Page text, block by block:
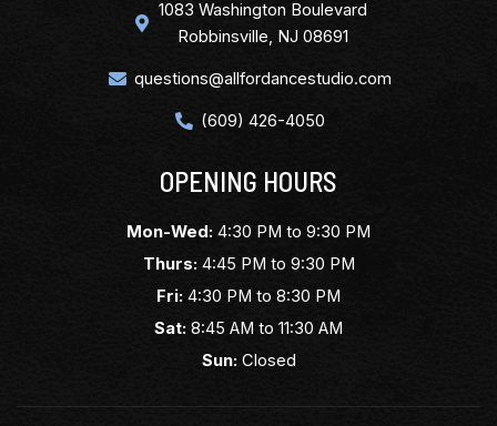
1083 Washington Boulevard
Robbinsville, NJ 08691
questions@allfordancestudio.com
(609) 426-4050
OPENING HOURS
Mon-Wed: 4:30 PM to 9:30 PM
Thurs:4:45 PM to 9:30 PM
Fri: 4:30 PM to 8:30 PM
Sat: 8:45 AM to 11:30 AM
Sun: Closed